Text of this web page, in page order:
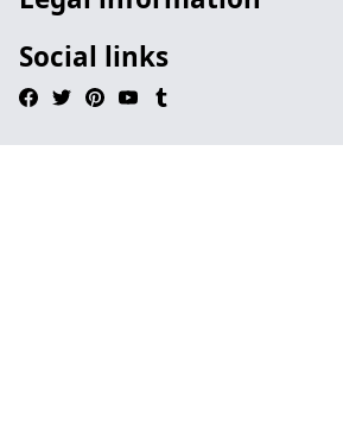
Social links